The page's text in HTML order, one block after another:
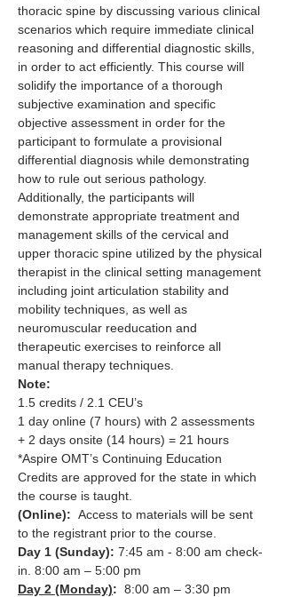
thoracic spine by discussing various clinical
scenarios which require immediate clinical
reasoning and differential diagnostic skills,
in order to act efficiently. This course will
solidify the importance of a thorough
subjective examination and specific
objective assessment in order for the
participant to formulate a provisional
differential diagnosis while demonstrating
how to rule out serious pathology.
Additionally, the participants will
demonstrate appropriate treatment and
management skills of the cervical and
upper thoracic spine utilized by the physical
therapist in the clinical setting management
including joint articulation stability and
mobility techniques, as well as
neuromuscular reeducation and
therapeutic exercises to reinforce all
manual therapy techniques.
Note:
1.5 credits / 2.1 CEU’s
1 day online (7 hours) with 2 assessments
+ 2 days onsite (14 hours) = 21 hours
*Aspire OMT’s Continuing Education
Credits are approved for the state in which
the course is taught.
(Online): Access to materials will be sent
to the registrant prior to the course.
Day 1 (Sunday): 7:45 am - 8:00 am check-
in. 8:00 am – 5:00 pm
Day 2 (Monday): 8:00 am – 3:30 pm